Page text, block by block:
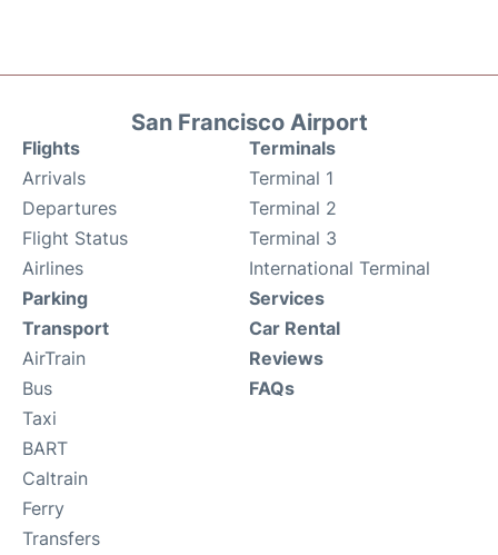
San Francisco Airport
Flights
Arrivals
Departures
Flight Status
Airlines
Terminals
Terminal 1
Terminal 2
Terminal 3
International Terminal
Parking
Transport
AirTrain
Bus
Taxi
BART
Caltrain
Ferry
Transfers
Services
Car Rental
Reviews
FAQs